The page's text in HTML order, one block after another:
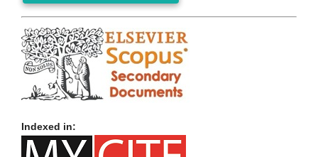
Indexed in: